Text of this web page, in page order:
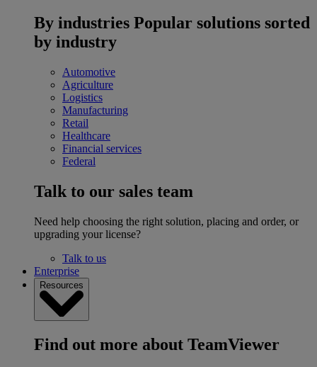
By industries Popular solutions sorted
by industry
Automotive
Agriculture
Logistics
Manufacturing
Retail
Healthcare
Financial services
Federal
Talk to our sales team
Need help choosing the right solution, placing and order, or
upgrading your license?
Talk to us
Enterprise
Resources
Find out more about TeamViewer